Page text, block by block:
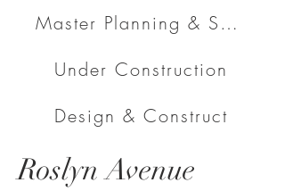
Master Planning & Subdivision
Under Construction
Design & Construct
Roslyn Avenue